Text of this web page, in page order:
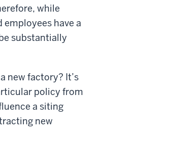
while
have a
substantially
new factory? It’s
policy from
a siting
new